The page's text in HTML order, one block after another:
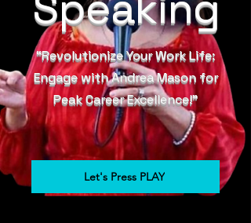
“Revolutionize Your Work Life:
Engage with Andrea Mason for
Peak Career Excellence!”
Let's Press PLAY